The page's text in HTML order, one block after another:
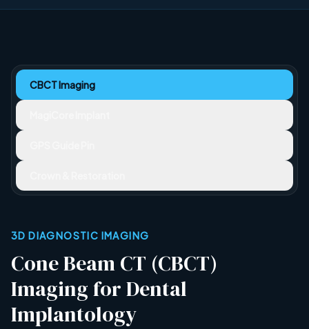
CBCT Imaging
3D DIAGNOSTIC IMAGING
Cone Beam CT (CBCT)
Imaging for Dental
Implantology